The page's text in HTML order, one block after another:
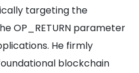
targeting the
OP_RETURN parameter
He firmly
blockchain